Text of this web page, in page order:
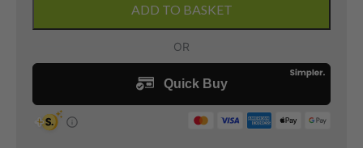
/
Degree
ADD TO BASKET